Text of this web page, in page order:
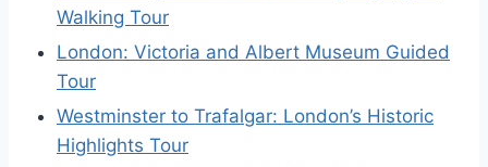
Walking Tour
London: Victoria and Albert Museum Guided
Tour
Westminster to Trafalgar: London’s Historic
Highlights Tour